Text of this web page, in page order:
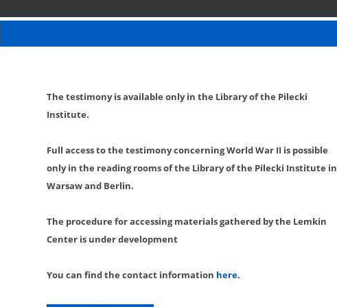
The testimony is available only in the Library of the Pilecki
Institute.
Full access to the testimony concerning World War II is possible
only in the reading rooms of the Library of the Pilecki Institute in
Warsaw and Berlin.
The procedure for accessing materials gathered by the Lemkin
Center is under development
You can find the contact information here.